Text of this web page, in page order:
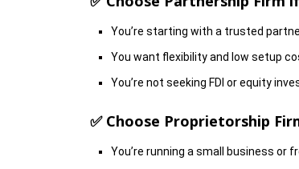
You’re starting with a trusted
You want flexibility and low setup
You’re not seeking FDI or equity
✅ Choose Proprietorship
You’re running a small business or